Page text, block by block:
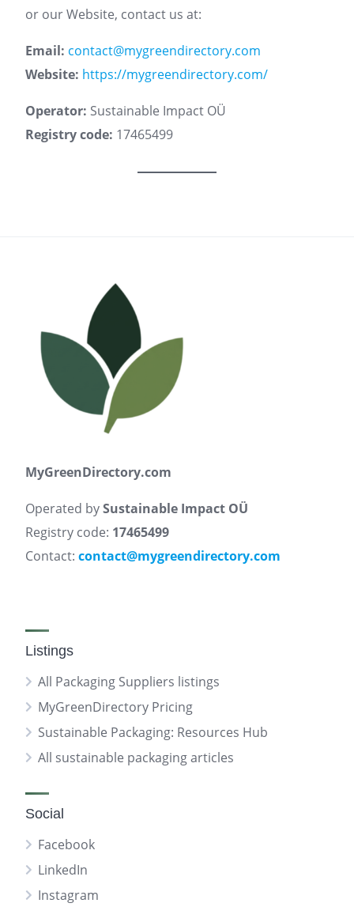
or our Website, contact us at:
Email: contact@mygreendirectory.com
Website: https://mygreendirectory.com/
Operator: Sustainable Impact OÜ
Registry code: 17465499
MyGreenDirectory.com
Operated bySustainable Impact OÜ
Registry code: 17465499
Contact: contact@mygreendirectory.com
Listings
All Packaging Suppliers listings
MyGreenDirectory Pricing
Sustainable Packaging: Resources Hub
All sustainable packaging articles
Social
Facebook
LinkedIn
Instagram